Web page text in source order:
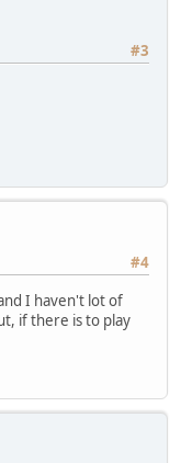
#3
#4
I haven't lot of
if there is to play